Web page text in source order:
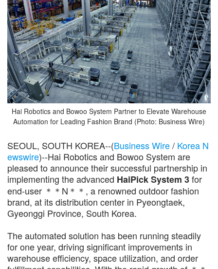
Hai Robotics and Bowoo System Partner to Elevate Warehouse
Automation for Leading Fashion Brand (Photo: Business Wire)
SEOUL, SOUTH KOREA--(Business Wire/ Korea N
ewswire)--Hai Robotics and Bowoo System are
pleased to announce their successful partnership in
implementing the advanced HaiPick System 3for
end-user ＊＊N＊＊, a renowned outdoor fashion
brand, at its distribution center in Pyeongtaek,
Gyeonggi Province, South Korea.
The automated solution has been running steadily
for one year, driving significant improvements in
warehouse efficiency, space utilization, and order